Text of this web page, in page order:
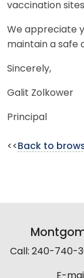
vaccination
We appreciate
maintain a safe
Sincerely,
Galit Zolkower
Principal
<< Back to
Call: 240-740-
E-